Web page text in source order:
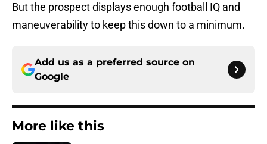
But the prospect displays enough football IQ and
maneuverability to keep this down to a minimum.
Add us as a preferred source on
Google
More like this